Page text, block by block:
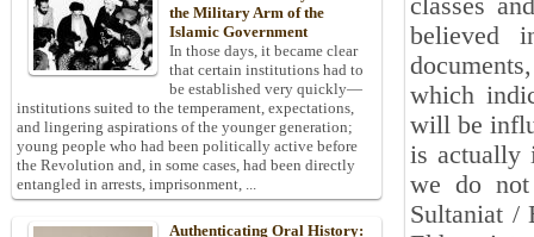
classes
believed
which
will be
is actually
we do
Sultaniat /
the Military Arm of the
Islamic Government
In those days, it became clear
that certain institutions had to
be established very quickly—
institutions suited to the temperament, expectations,
and lingering aspirations of the younger generation;
young people who had been politically active before
the Revolution and, in some cases, had been directly
entangled in arrests, imprisonment, ...
Authenticating Oral History: